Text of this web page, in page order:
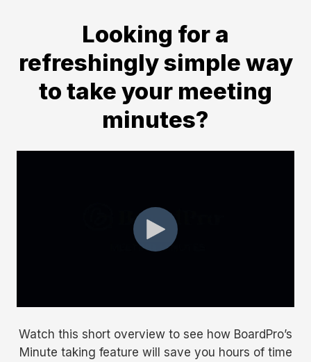
Looking for a
refreshingly simple way
to take your meeting
minutes?
Watch this short overview to see how BoardPro’s
Minute taking feature will save you hours of time